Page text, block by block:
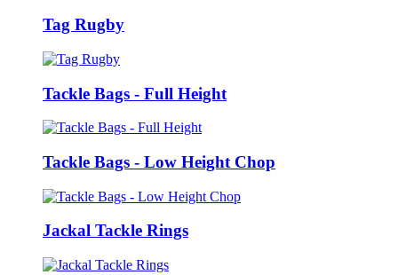
Tag Rugby
Tackle Bags - Full Height
Tackle Bags - Low Height Chop
Jackal Tackle Rings